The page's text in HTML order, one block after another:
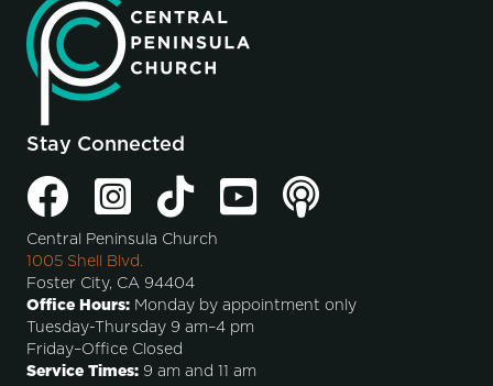
Stay Connected
Central Peninsula Church
1005 Shell Blvd.
Foster City, CA 94404
Office Hours: Monday by appointment only
Tuesday-Thursday 9 am–4 pm
Friday–Office Closed
Service Times: 9 am and 11 am